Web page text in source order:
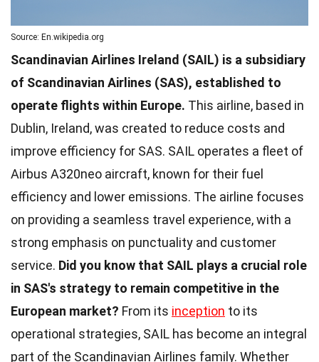
Source: En.wikipedia.org
Scandinavian Airlines Ireland (SAIL) is a subsidiary
of Scandinavian Airlines (SAS), established to
operate flights within Europe. This airline, based in
Dublin, Ireland, was created to reduce costs and
improve efficiency for SAS. SAIL operates a fleet of
Airbus A320neo aircraft, known for their fuel
efficiency and lower emissions. The airline focuses
on providing a seamless travel experience, with a
strong emphasis on punctuality and customer
service. Did you know that SAIL plays a crucial role
in SAS's strategy to remain competitive in the
European market? From its inception to its
operational strategies, SAIL has become an integral
part of the Scandinavian Airlines family. Whether